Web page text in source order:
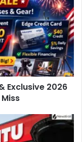
Exclusive 2026